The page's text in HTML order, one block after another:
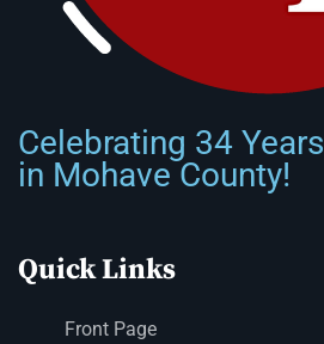
Celebrating 34 Years
in Mohave County!
Quick Links
Front Page